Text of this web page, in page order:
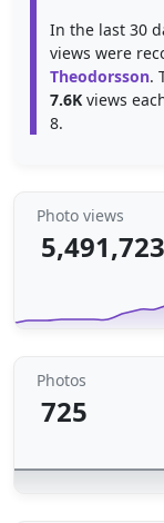
In the last 30
views were
Theodorsson.
7.6K views
8.
Photo views
5,491,723
Photos
725